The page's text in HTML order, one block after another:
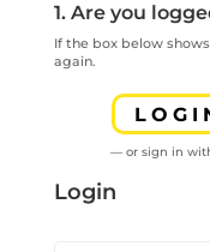
1. Are you
If the box below
again.
— or sign in
Login